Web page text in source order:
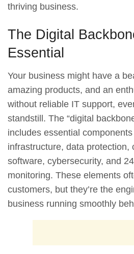
thriving business.
The Digital
Essential
Your business might have a
amazing products, and an
without reliable IT support,
standstill. The “digital
includes essential
infrastructure, data protection,
software, cybersecurity, and
monitoring. These elements
customers, but they’re the
business running smoothly